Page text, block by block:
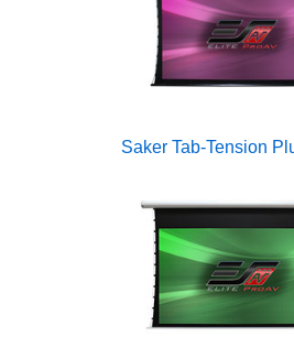
Saker Tab-Tension